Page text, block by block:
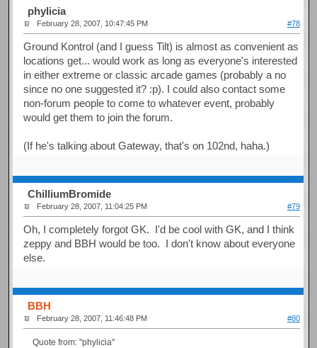
phylicia
February 28, 2007, 10:47:45 PM #78
Ground Kontrol (and I guess Tilt) is almost as convenient as
locations get... would work as long as everyone's interested
in either extreme or classic arcade games (probably a no
since no one suggested it? :p). I could also contact some
non-forum people to come to whatever event, probably
would get them to join the forum.
(If he's talking about Gateway, that's on 102nd, haha.)
ChilliumBromide
February 28, 2007, 11:04:25 PM #79
Oh, I completely forgot GK. I'd be cool with GK, and I think
zeppy and BBH would be too. I don't know about everyone
else.
BBH
February 28, 2007, 11:46:48 PM #80
Quote from: "phylicia"